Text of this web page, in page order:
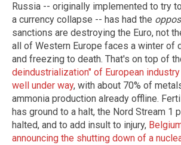
Russia -- originally implemented to try
a currency collapse -- has had the
sanctions are destroying the Euro, not
all of Western Europe faces a winter of
and freezing to death. That's on top of
deindustrialization" of European
well under way, with about 70% of
ammonia production already offline.
has ground to a halt, the Nord Stream 1
halted, and to add insult to injury,
announcing the shutting down of a